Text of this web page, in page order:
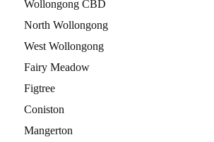
Wollongong CBD
North Wollongong
West Wollongong
Fairy Meadow
Figtree
Coniston
Mangerton